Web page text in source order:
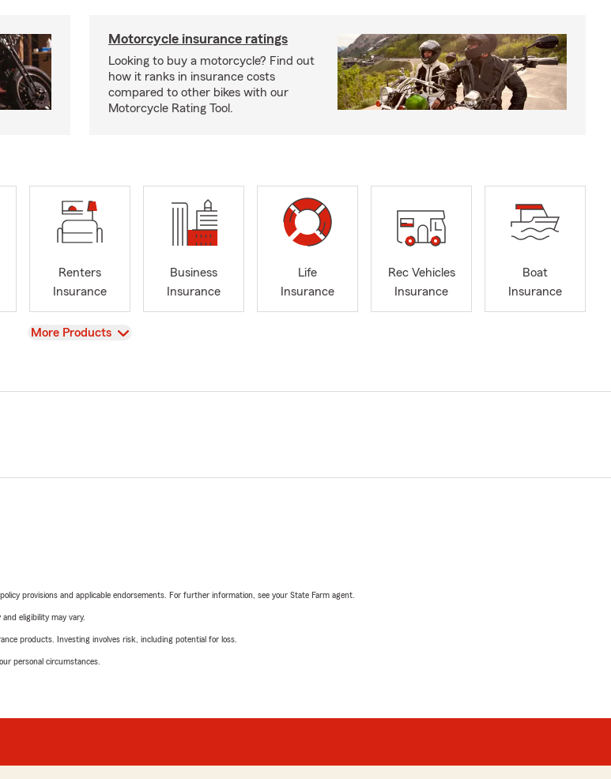
Motorcycle insurance ratings
Looking to buy a motorcycle? Find out
how it ranks in insurance costs
compared to other bikes with our
Motorcycle Rating Tool.
Renters
Insurance
Business
Insurance
Life
Insurance
Rec Vehicles
Insurance
Boat
Insurance
View
More Products
provisions and applicable endorsements. For further information, see your State Farm agent.
eligibility may vary.
products. Investing involves risk, including potential for loss.
personal circumstances.